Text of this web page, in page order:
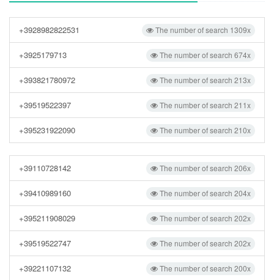
The number of search 1309x
+3928982822531
The number of search 674x
+3925179713
The number of search 213x
+393821780972
The number of search 211x
+39519522397
The number of search 210x
+395231922090
The number of search 206x
+39110728142
The number of search 204x
+39410989160
The number of search 202x
+395211908029
The number of search 202x
+39519522747
The number of search 200x
+39221107132